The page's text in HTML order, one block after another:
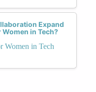
Expand
in Tech?
Women in Tech